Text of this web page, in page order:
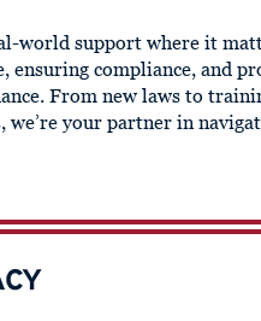
world support where it
ensuring compliance, and
From new laws to
we’re your partner in